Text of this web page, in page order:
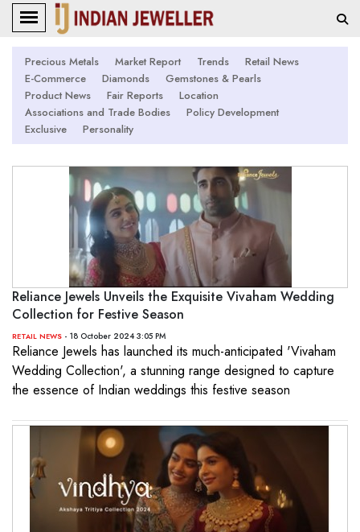
Precious Metals Market Report Trends
Retail News
E-Commerce
Diamonds
Gemstones & Pearls
Product News
Fair Reports
Location
Associations and Trade Bodies
Policy Development
Exclusive
Personality
Reliance Jewels Unveils the Exquisite Vivaham Wedding
Collection for Festive Season
RETAIL NEWS - 18 October 2024 3:05 PM
Reliance Jewels has launched its much-anticipated 'Vivaham
Wedding Collection', a stunning range designed to capture
the essence of Indian weddings this festive season